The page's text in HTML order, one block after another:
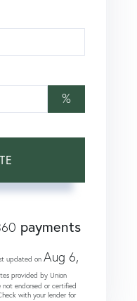
%
payments
updated on Aug 6,
provided by Union
not endorsed or certified
with your lender for